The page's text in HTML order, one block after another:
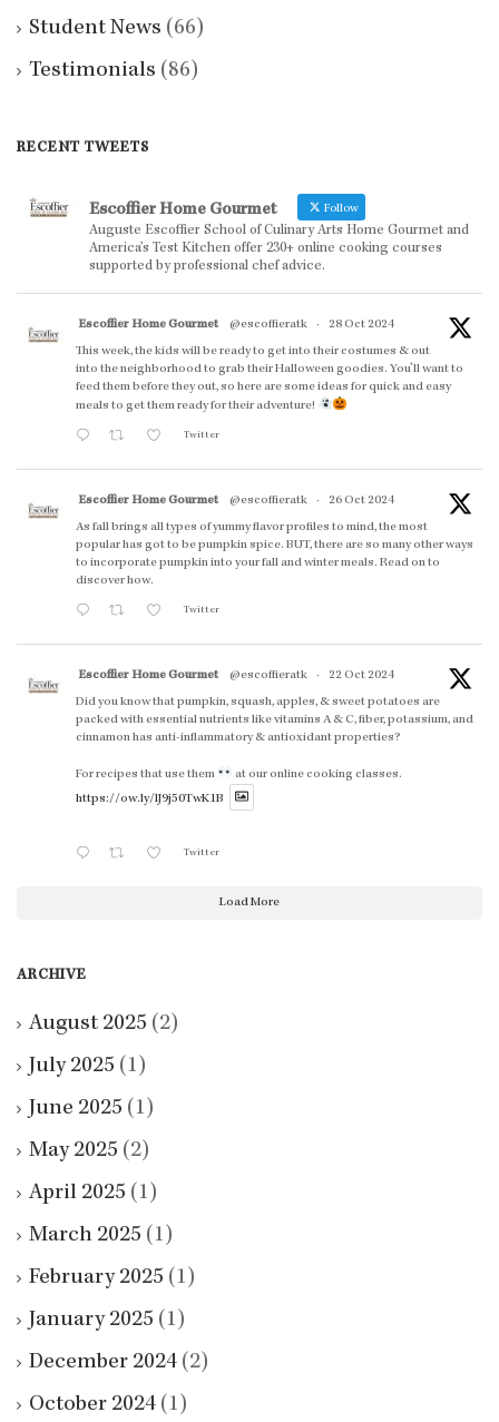
Student News (66)
Testimonials (86)
RECENT TWEETS
Escoffier Home Gourmet Follow
Auguste Escoffier School of Culinary Arts Home Gourmet and
America’s Test Kitchen offer 230+ online cooking courses
supported by professional chef advice.
Escoffier Home Gourmet @escoffieratk ·
28 Oct 2024
This week, the kids will be ready to get into their costumes & out
into the neighborhood to grab their Halloween goodies. You'll want to
feed them before they out, so here are some ideas for quick and easy
meals to get them ready for their adventure!
Twitter
Escoffier Home Gourmet @escoffieratk ·
26 Oct 2024
As fall brings all types of yummy flavor profiles to mind, the most
popular has got to be pumpkin spice. BUT, there are so many other ways
to incorporate pumpkin into your fall and winter meals. Read on to
discover how.
Twitter
Escoffier Home Gourmet @escoffieratk ·
22 Oct 2024
Did you know that pumpkin, squash, apples, & sweet potatoes are
packed with essential nutrients like vitamins A & C, fiber, potassium, and
cinnamon has anti-inflammatory & antioxidant properties?
For recipes that use them
at our online cooking classes.
https://ow.ly/lJ9j50TwK1B
Twitter
Load More
ARCHIVE
August 2025 (2)
July 2025 (1)
June 2025 (1)
May 2025 (2)
April 2025 (1)
March 2025 (1)
February 2025 (1)
January 2025 (1)
December 2024 (2)
October 2024 (1)